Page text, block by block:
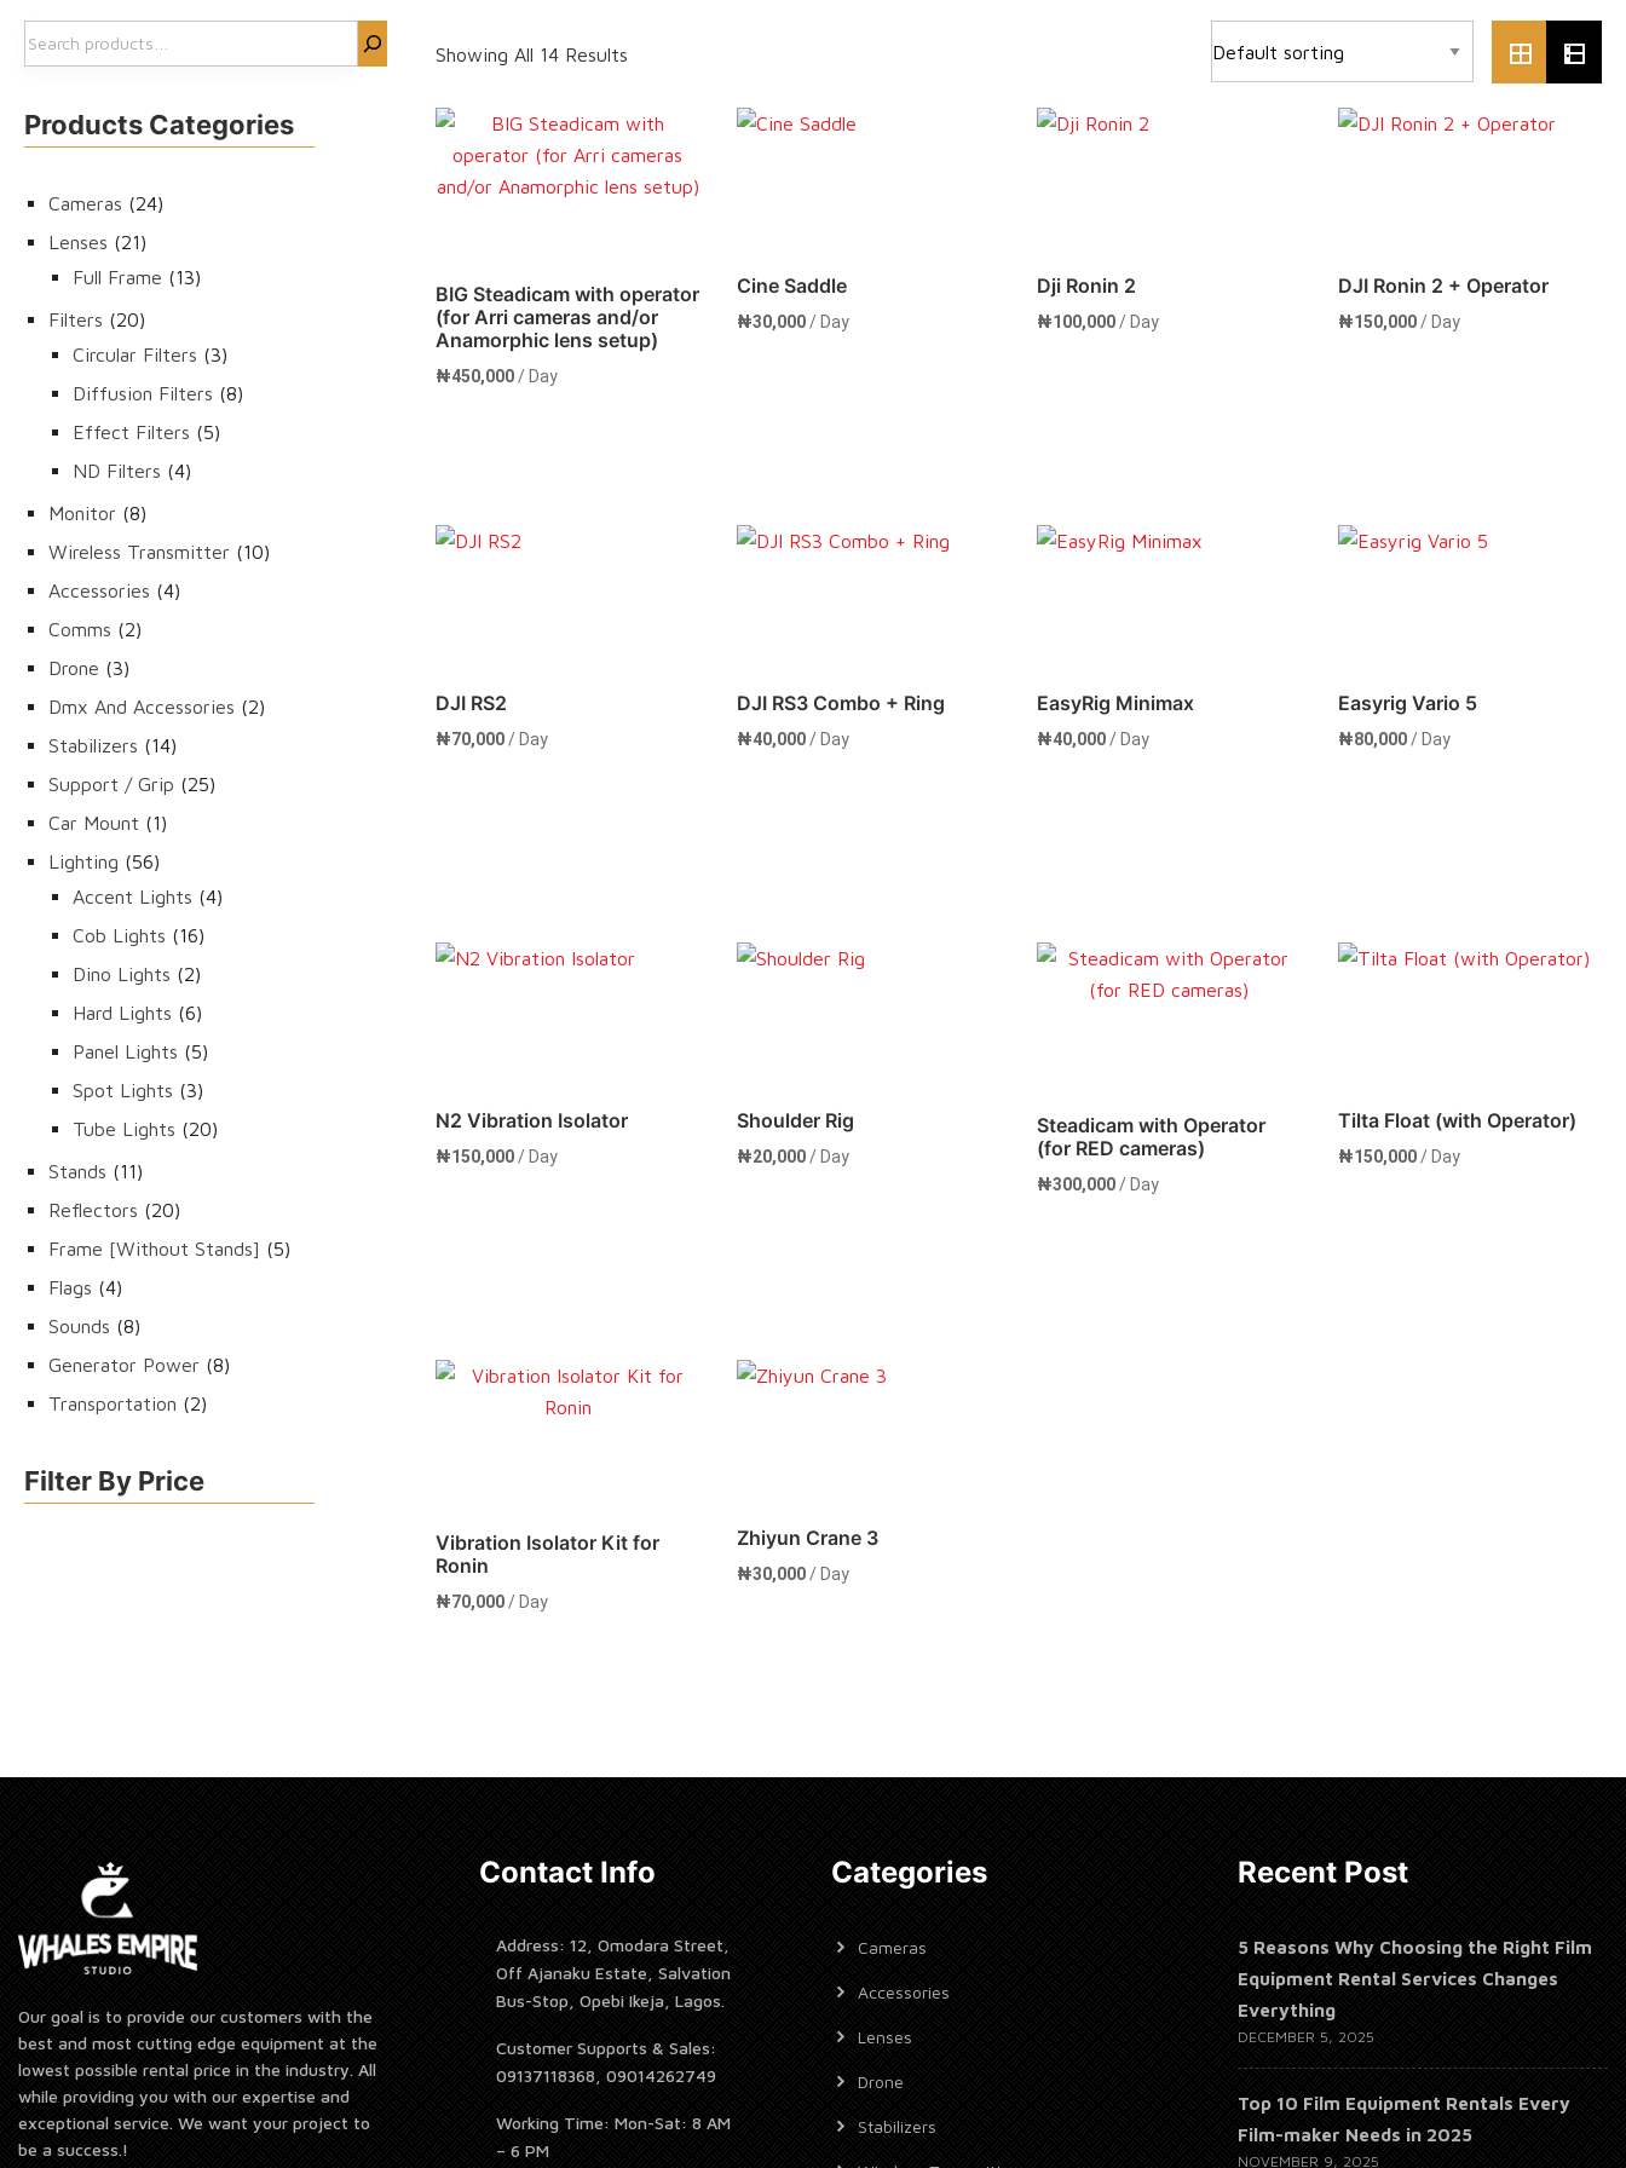
Search
Products Categories
Cameras 2424
Lenses 2121
products
Full Frame 1313
Filters 2020
products
Circular Filters 33
products
Diffusion Filters 88
Effect Filters 55
ND Filters 44
Monitor 88
products
Wireless Transmitter 1010
Accessories 44
Comms 22
Drone 33
products
Dmx And Accessories 22
Stabilizers 1414
products
Support / Grip 2525
Car Mount 11
Lighting 5656
products
Accent Lights 44
Cob Lights 1616
products
Dino Lights 22
products
Hard Lights 66
products
Panel Lights 55
products
Spot Lights 33
products
Tube Lights 2020
Stands 1111
products
Reflectors 2020
products
Frame [Without Stands] 55
Flags 44
products
Sounds 88
products
Generator Power 88
Transportation 22
Filter By Price
Showing All 14 Results
BIG Steadicam with operator
(for Arri cameras and/or
Anamorphic lens setup)
₦450,000 / Day
Rent Now
Cine Saddle
₦30,000 / Day
Rent Now
Dji Ronin 2
₦100,000 / Day
Rent Now
DJI Ronin 2 + Operator
₦150,000 / Day
Rent Now
DJI RS2
₦70,000 / Day
Rent Now
DJI RS3 Combo + Ring
₦40,000 / Day
Rent Now
EasyRig Minimax
₦40,000 / Day
Rent Now
Easyrig Vario 5
₦80,000 / Day
Rent Now
N2 Vibration Isolator
₦150,000 / Day
Rent Now
Shoulder Rig
₦20,000 / Day
Rent Now
Steadicam with Operator
(for RED cameras)
₦300,000 / Day
Tilta Float (with Operator)
₦150,000 / Day
Vibration Isolator Kit for
Ronin
₦70,000 / Day
Zhiyun Crane 3
₦30,000 / Day
Our goal is to provide our customers with the
best and most cutting edge equipment at the
lowest possible rental price in the industry. All
while providing you with our expertise and
exceptional service. We want your project to
be a success.!
Contact Info
Address: 12, Omodara Street,
Off Ajanaku Estate, Salvation
Bus-Stop, Opebi Ikeja, Lagos.
Customer Supports & Sales:
09137118368, 09014262749
Working Time: Mon-Sat: 8 AM
– 6 PM
Categories
Cameras
Accessories
Lenses
Drone
Stabilizers
Recent Post
5 Reasons Why Choosing the Right Film
Equipment Rental Services Changes
Everything
DECEMBER 5, 2025
Top 10 Film Equipment Rentals Every
Film-maker Needs in 2025
NOVEMBER 9, 2025